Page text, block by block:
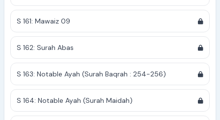
S 161: Mawaiz 09
S 162: Surah Abas
S 163: Notable Ayah (Surah Baqrah : 254-256)
S 164: Notable Ayah (Surah Maidah)